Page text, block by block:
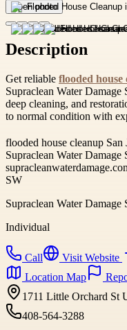
Open photo
Description
Get reliable flooded house
Supraclean Water
deep cleaning, and
to normal condition with
flooded house cleanup San
Supraclean Water Damage
SW
Supraclean Water Damage
Individual
Call
Visit Website
Location Map
1711 Little Orchard St
408-564-3288